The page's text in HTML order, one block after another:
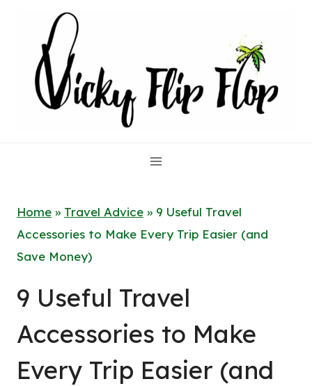
content
Home » Travel Advice » 9 Useful Travel
Accessories to Make Every Trip Easier (and
Save Money)
9 Useful Travel
Accessories to Make
Every Trip Easier (and